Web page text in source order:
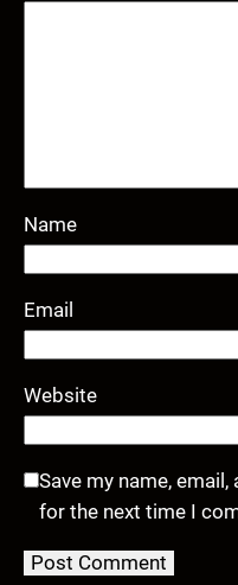
Name
Email
Website
Save my name,
for the next time I